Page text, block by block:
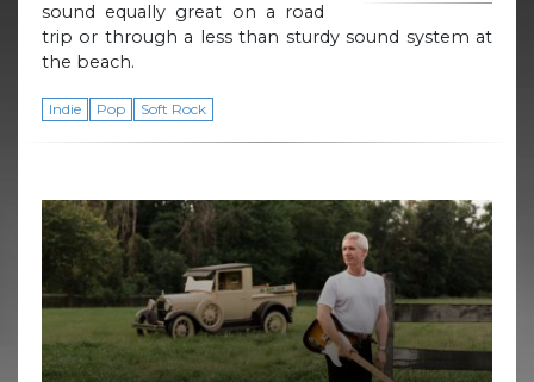
sound equally great on a road
trip or through a less than sturdy sound system at
the beach.
Indie Pop Soft Rock